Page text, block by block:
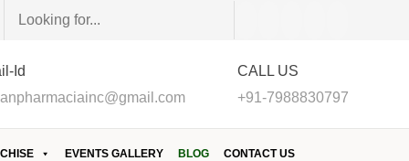
Id
CALL US
+91-7988830797
EVENTS GALLERY BLOG CONTACT US